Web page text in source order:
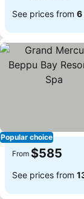
See prices from 6
Popular choice
From $585
See prices from